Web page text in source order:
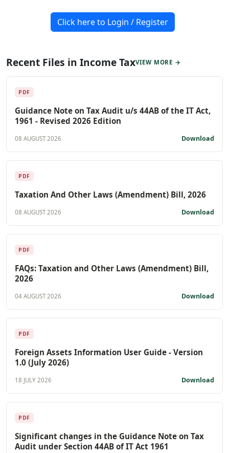
Click here to Login / Register
Recent Files in Income TaxVIEW MORE →
PDF
Guidance Note on Tax Audit u/s 44AB of the IT Act,
1961 - Revised 2026 Edition
08 AUGUST 2026 Download
PDF
Taxation And Other Laws (Amendment) Bill, 2026
08 AUGUST 2026 Download
PDF
FAQs: Taxation and Other Laws (Amendment) Bill,
2026
04 AUGUST 2026 Download
PDF
Foreign Assets Information User Guide - Version
1.0 (July 2026)
18 JULY 2026 Download
PDF
Significant changes in the Guidance Note on Tax
Audit under Section 44AB of IT Act 1961